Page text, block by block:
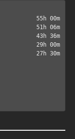
55h 00m
51h 06m
43h 36m
29h 00m
27h 30m